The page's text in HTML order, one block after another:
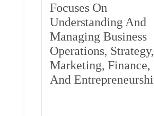
Focuses On
Understanding And
Managing Business
Operations, Strategy,
Marketing, Finance,
And